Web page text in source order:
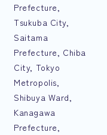
Prefecture,
Tsukuba City,
Saitama
Prefecture, Chiba
City, Tokyo
Metropolis,
Shibuya Ward,
Kanagawa
Prefecture,